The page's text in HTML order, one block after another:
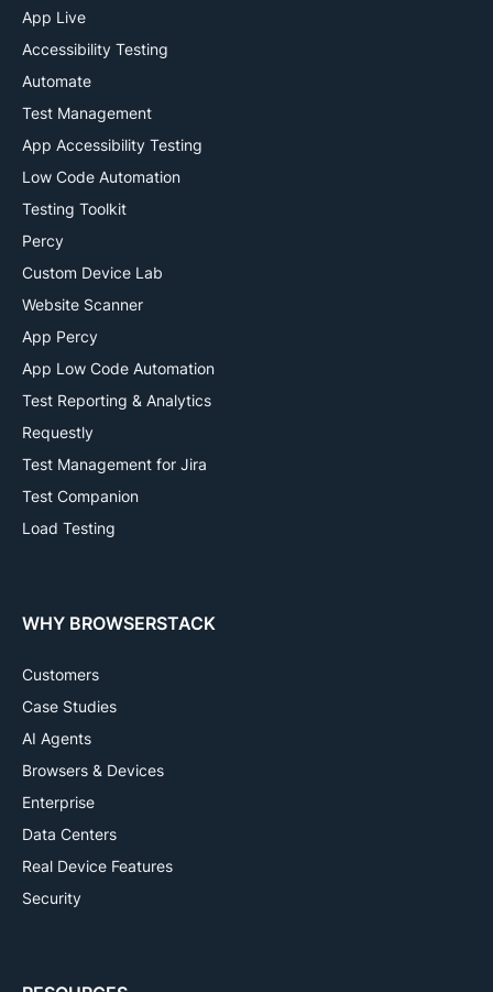
aiApp Live
Accessibility Testing
Automate
Test Management
App Accessibility Testing
Low Code Automation
Testing Toolkit
Percy
Custom Device Lab
Website Scanner
App Percy
App Low Code Automation
Test Reporting & Analytics
Requestly
Test Management for Jira
Test Companion
Load Testing
WHY BROWSERSTACK
Customers
Case Studies
AI Agents
Browsers & Devices
Enterprise
Data Centers
Real Device Features
Security